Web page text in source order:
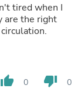
tired when I
are the right
thumb_up 0 thumb_down 0